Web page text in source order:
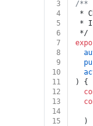
3
/**
4
*
5
*
6
*/
7
8
9
10
11
) {
12
13
14
15
  )